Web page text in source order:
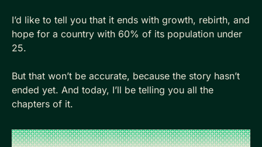
I’d like to tell you that it ends with growth, rebirth, and
hope for a country with 60% of its population under
25.
But that won’t be accurate, because the story hasn’t
ended yet. And today, I’ll be telling you all the
chapters of it.